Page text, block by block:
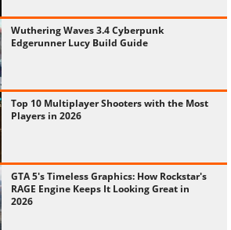
Wuthering Waves 3.4 Cyberpunk
Edgerunner Lucy Build Guide
Top 10 Multiplayer Shooters with the Most
Players in 2026
GTA 5's Timeless Graphics: How Rockstar's
RAGE Engine Keeps It Looking Great in
2026